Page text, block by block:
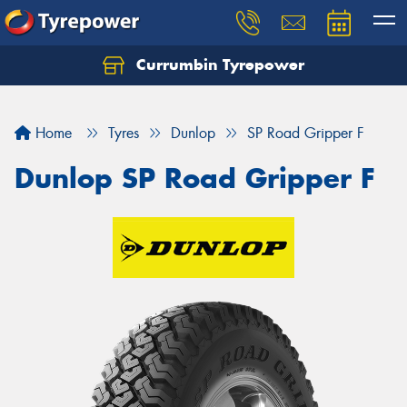
Currumbin Tyrepower
Home Tyres Dunlop SP Road Gripper F
Dunlop SP Road Gripper F
Let us know what you need, and our team will
Your details